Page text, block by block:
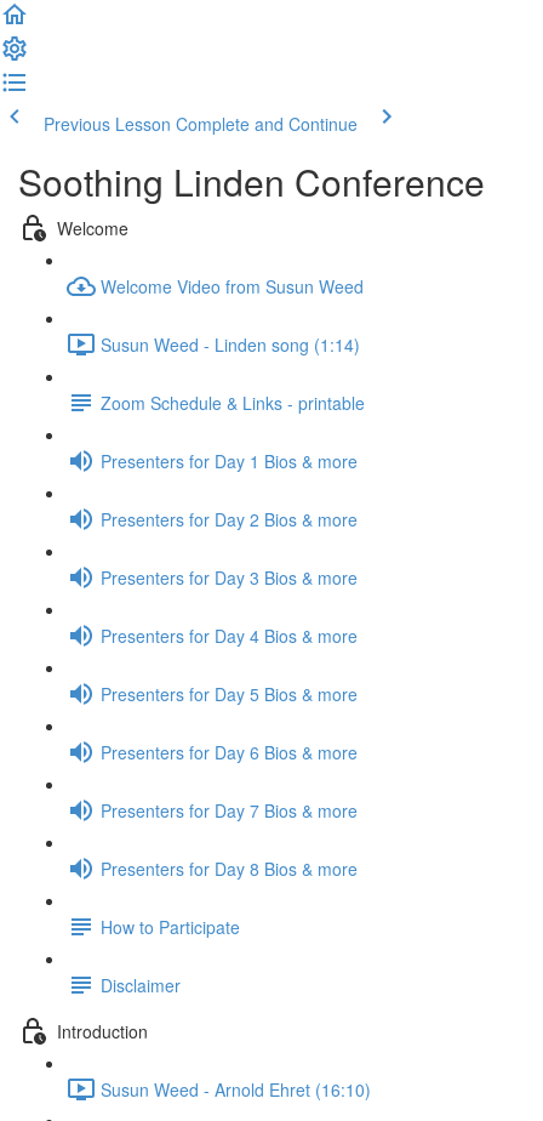
Previous Lesson Complete and Continue
Soothing Linden Conference
Welcome
Welcome Video from Susun Weed
Susun Weed - Linden song (1:14)
Zoom Schedule & Links - printable
Presenters for Day 1 Bios & more
Presenters for Day 2 Bios & more
Presenters for Day 3 Bios & more
Presenters for Day 4 Bios & more
Presenters for Day 5 Bios & more
Presenters for Day 6 Bios & more
Presenters for Day 7 Bios & more
Presenters for Day 8 Bios & more
How to Participate
Disclaimer
Introduction
Susun Weed - Arnold Ehret (16:10)